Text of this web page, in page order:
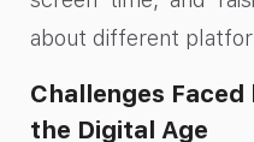
about different
Challenges
the Digital Age